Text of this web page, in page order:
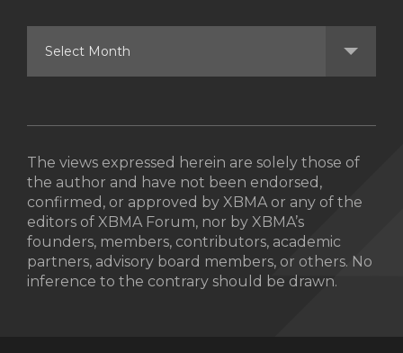
The views expressed herein are solely those of
the author and have not been endorsed,
confirmed, or approved by XBMA or any of the
editors of XBMA Forum, nor by XBMA’s
founders, members, contributors, academic
partners, advisory board members, or others. No
inference to the contrary should be drawn.